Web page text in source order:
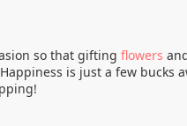
so that gifting flowers
is just a few bucks